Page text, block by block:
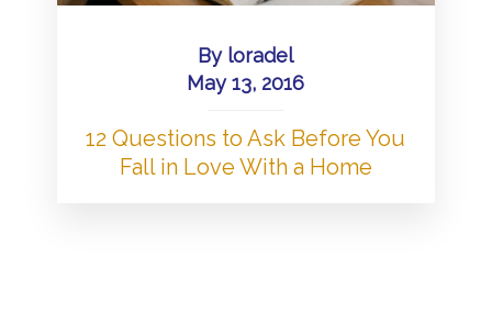
By loradel
May 13, 2016
12 Questions to Ask Before You
Fall in Love With a Home